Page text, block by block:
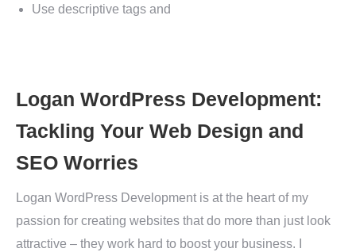
Use descriptive tags and
Logan WordPress Development:
Tackling Your Web Design and
SEO Worries
Logan WordPress Development is at the heart of my
passion for creating websites that do more than just look
attractive – they work hard to boost your business. I